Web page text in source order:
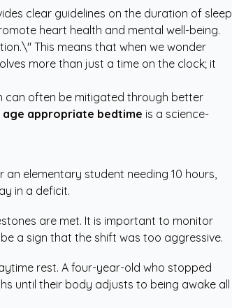
clear guidelines on the duration of sleep
heart health and mental well-being.
This means that when we wonder
more than just a time on the clock; it
can often be mitigated through better
age appropriate bedtime is a science-
elementary student needing 10 hours,
in a deficit.
are met. It is important to monitor
a sign that the shift was too aggressive.
rest. A four-year-old who stopped
until their body adjusts to being awake all